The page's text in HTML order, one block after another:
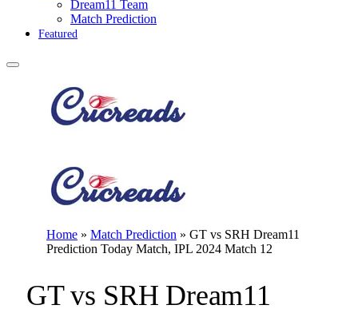
Dream11 Team
Match Prediction
Featured
Home » Match Prediction » GT vs SRH Dream11
Prediction Today Match, IPL 2024 Match 12
GT vs SRH Dream11